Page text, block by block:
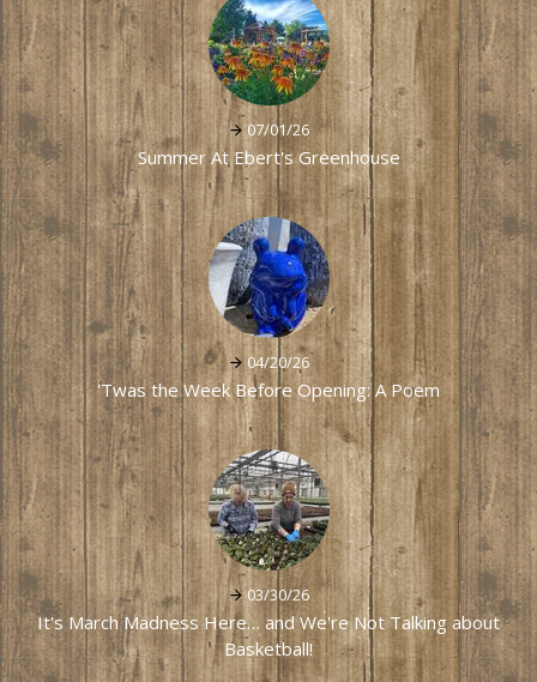
07/01/26
Summer At Ebert's Greenhouse
04/20/26
'Twas the Week Before Opening: A Poem
03/30/26
It's March Madness Here… and We're Not Talking about
Basketball!